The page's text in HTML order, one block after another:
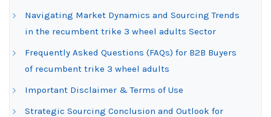
Navigating Market Dynamics and Sourcing Trends
in the recumbent trike 3 wheel adults Sector
Frequently Asked Questions (FAQs) for B2B Buyers
of recumbent trike 3 wheel adults
Important Disclaimer & Terms of Use
Strategic Sourcing Conclusion and Outlook for